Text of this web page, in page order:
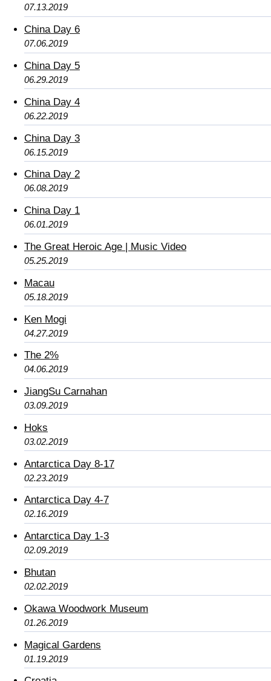
07.13.2019
China Day 6
07.06.2019
China Day 5
06.29.2019
China Day 4
06.22.2019
China Day 3
06.15.2019
China Day 2
06.08.2019
China Day 1
06.01.2019
The Great Heroic Age | Music Video
05.25.2019
Macau
05.18.2019
Ken Mogi
04.27.2019
The 2%
04.06.2019
JiangSu Carnahan
03.09.2019
Hoks
03.02.2019
Antarctica Day 8-17
02.23.2019
Antarctica Day 4-7
02.16.2019
Antarctica Day 1-3
02.09.2019
Bhutan
02.02.2019
Okawa Woodwork Museum
01.26.2019
Magical Gardens
01.19.2019